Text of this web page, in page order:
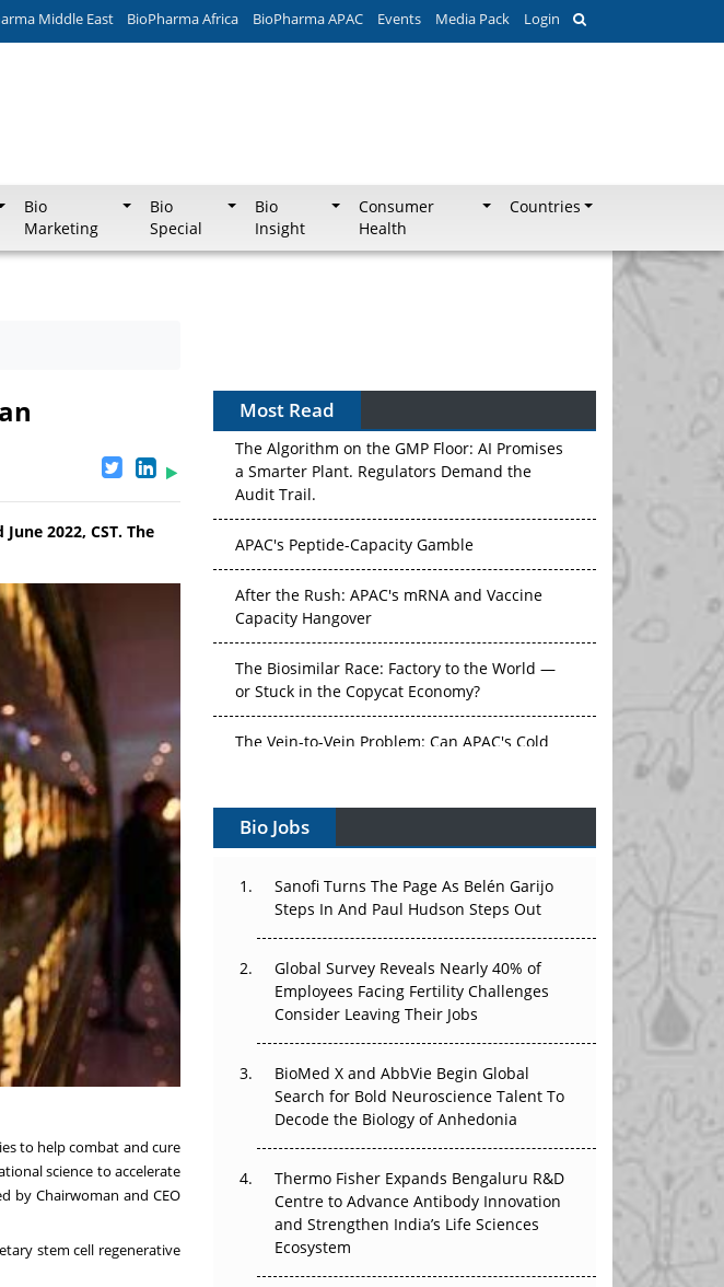
Middle East BioPharma Africa BioPharma APAC Events Media Pack Login
Bio
Marketing
Bio
Special
Bio
Insight
Consumer
Health
Countries
2022, CST. The
to help combat and cure
science to accelerate
by Chairwoman and CEO
stem cell regenerative
Most Read
The Algorithm on the GMP Floor: AI Promises
a Smarter Plant. Regulators Demand the
Audit Trail.
APAC's Peptide-Capacity Gamble
After the Rush: APAC's mRNA and Vaccine
Capacity Hangover
The Biosimilar Race: Factory to the World —
or Stuck in the Copycat Economy?
The Vein-to-Vein Problem: Can APAC's Cold
Vectors, Plasmids and the CGT Trap: APAC's
Cell and Gene Therapy Ambitions Face an
Can APAC Build Radioligand Therapy Before
the Atoms Decay?
The Great Biopharma Reset: 50 Developments
That Changed Everything in H1 2026
Beyond the Trial: Can Real-World Evidence
Earn Regulatory Trust in APAC?
Beyond the Obvious Giant: Where APAC's
The Frontier That Won’t Quite Arrive
Bio Jobs
Sanofi Turns The Page As Belén Garijo
Steps In And Paul Hudson Steps Out
Global Survey Reveals Nearly 40% of
Employees Facing Fertility Challenges
Consider Leaving Their Jobs
BioMed X and AbbVie Begin Global
Search for Bold Neuroscience Talent To
Decode the Biology of Anhedonia
Thermo Fisher Expands Bengaluru R&D
Centre to Advance Antibody Innovation
and Strengthen India’s Life Sciences
Ecosystem